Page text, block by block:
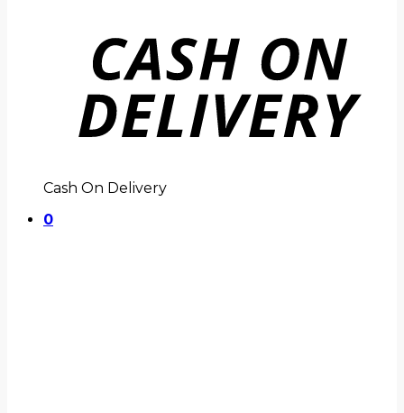
Cash On Delivery
0